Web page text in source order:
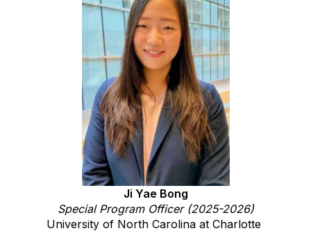
Ji Yae Bong
Special Program Officer (2025-2026)
University of North Carolina at Charlotte